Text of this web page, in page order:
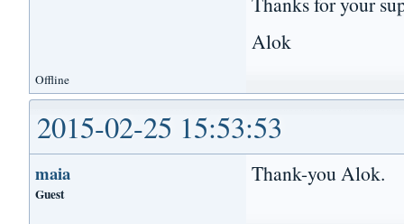
Alok
Offline
2015-02-25 15:53:53
maia
Guest
Thank-you Alok.